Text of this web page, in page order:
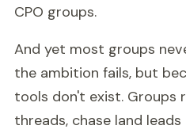
CPO groups.
And yet most groups
the ambition fails, but
tools don't exist. Groups
threads, chase land